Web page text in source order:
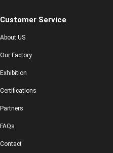
Customer Service
About US
Our Factory
Exhibition
Certifications
Partners
FAQs
Contact